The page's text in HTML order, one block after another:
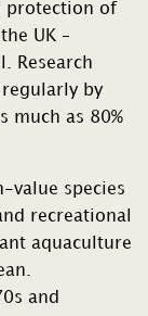
protection of
UK –
Research
by
much as 80%
value species
recreational
aquaculture
and